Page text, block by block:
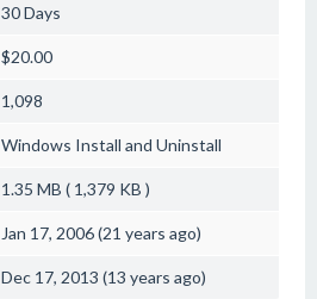
30 Days
$20.00
1,098
Windows Install and Uninstall
1.35 MB ( 1,379 KB )
Jan 17, 2006 (21 years ago)
Dec 17, 2013 (13 years ago)